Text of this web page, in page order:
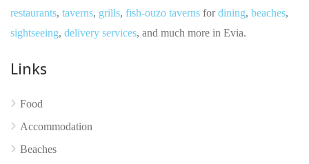
No reviews yet
restaurants, taverns, grills, fish-ouzo taverns fordining, beaches,
sightseeing, delivery services, and much more in Evia.
Links
Food
Accommodation
Beaches